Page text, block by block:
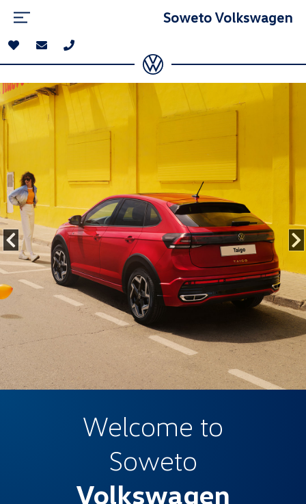
Soweto Volkswagen
Welcome to
Soweto
Volkswagen